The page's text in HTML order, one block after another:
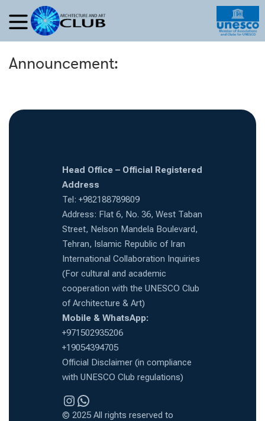
Announcement:
Head Office – Official Registered
Address
Tel: +982188789809
Address: Flat 6, No. 36, West Taban
Street, Nelson Mandela Boulevard,
Tehran, Islamic Republic of Iran
International Collaboration Inquiries
(For cultural and academic
cooperation with the UNESCO Club
of Architecture & Art)
Mobile & WhatsApp:
+971502935206
+19054394705
Official Disclaimer (in compliance
with UNESCO Club regulations)
Instragram
WhatsApp
© 2025 All rights reserved to